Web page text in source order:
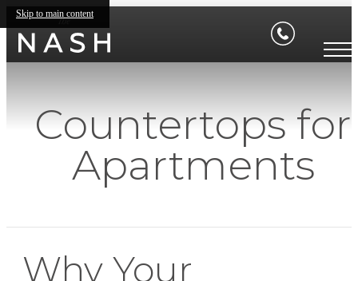
Skip to main content
Countertops for
Apartments
Why Your